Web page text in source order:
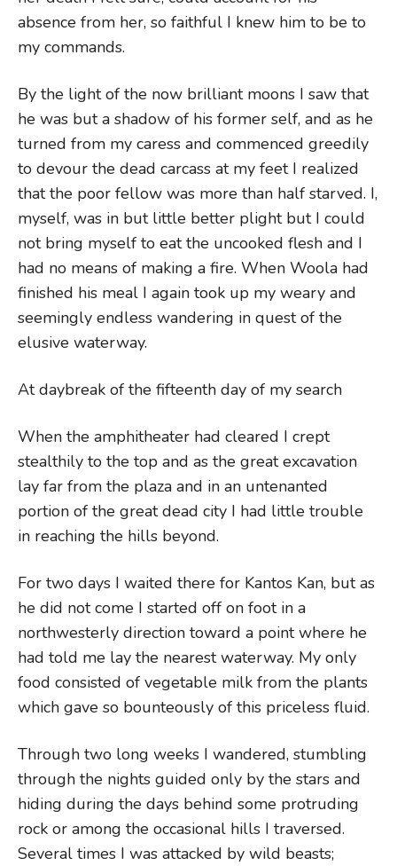
absence from her, so faithful I knew him to be to
my commands.
By the light of the now brilliant moons I saw that
he was but a shadow of his former self, and as he
turned from my caress and commenced greedily
to devour the dead carcass at my feet I realized
that the poor fellow was more than half starved. I,
myself, was in but little better plight but I could
not bring myself to eat the uncooked flesh and I
had no means of making a fire. When Woola had
finished his meal I again took up my weary and
seemingly endless wandering in quest of the
elusive waterway.
At daybreak of the fifteenth day of my search
When the amphitheater had cleared I crept
stealthily to the top and as the great excavation
lay far from the plaza and in an untenanted
portion of the great dead city I had little trouble
in reaching the hills beyond.
For two days I waited there for Kantos Kan, but as
he did not come I started off on foot in a
northwesterly direction toward a point where he
had told me lay the nearest waterway. My only
food consisted of vegetable milk from the plants
which gave so bounteously of this priceless fluid.
Through two long weeks I wandered, stumbling
through the nights guided only by the stars and
hiding during the days behind some protruding
rock or among the occasional hills I traversed.
Several times I was attacked by wild beasts;